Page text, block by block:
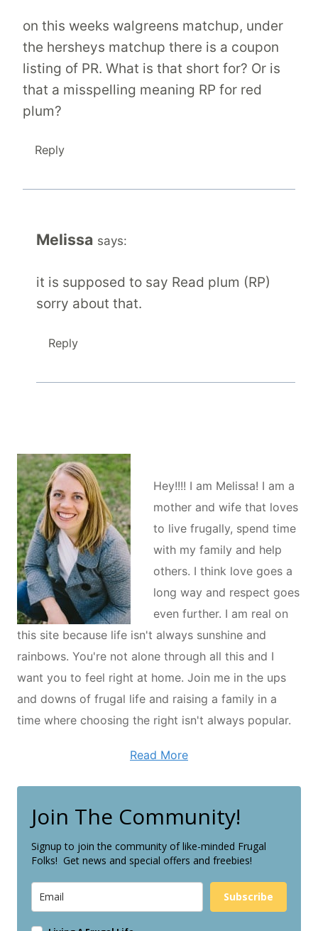
on this weeks walgreens matchup, under
the hersheys matchup there is a coupon
listing of PR. What is that short for? Or is
that a misspelling meaning RP for red
plum?
Reply
Melissa says:
it is supposed to say Read plum (RP)
sorry about that.
Reply
Hey!!!! I am Melissa! I am a
mother and wife that loves
to live frugally, spend time
with my family and help
others. I think love goes a
long way and respect goes
even further. I am real on
this site because life isn't always sunshine and
rainbows. You're not alone through all this and I
want you to feel right at home. Join me in the ups
and downs of frugal life and raising a family in a
time where choosing the right isn't always popular.
Read More
Join The Community!
Signup to join the community of like-minded Frugal
Folks! Get news and special offers and freebies!
Subscribe